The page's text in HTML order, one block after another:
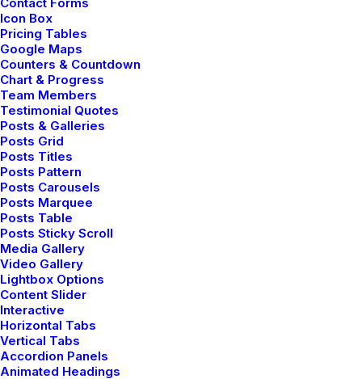
Icon Box
Pricing Tables
Google Maps
Counters & Countdown
Chart & Progress
Team Members
Testimonial Quotes
Posts & Galleries
Posts Grid
Posts Titles
Posts Pattern
Posts Carousels
Posts Marquee
Posts Table
Posts Sticky Scroll
Media Gallery
Video Gallery
Lightbox Options
Content Slider
Interactive
Horizontal Tabs
Vertical Tabs
Accordion Panels
Animated Headings
Case 01